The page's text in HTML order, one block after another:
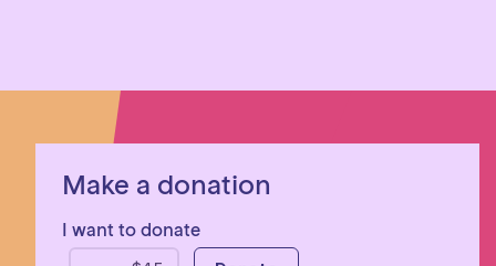
Make a donation
I want to donate